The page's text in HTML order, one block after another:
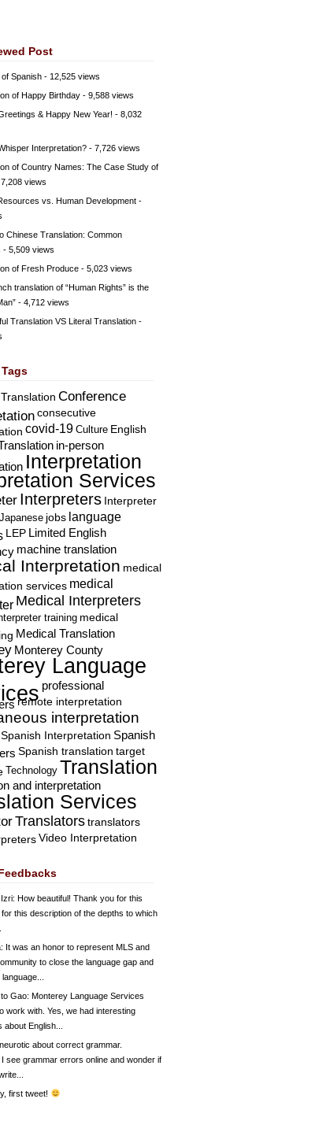
Post
of Spanish - 12,525 views
of Happy Birthday - 9,588 views
& Happy New Year! - 8,032
Interpretation? - 7,726 views
of Country Names: The Case Study of
views
vs. Human Development -
Chinese Translation: Common
- 5,509 views
of Fresh Produce - 5,023 views
translation of “Human Rights” is the
- 4,712 views
Translation VS Literal Translation -
Conference
consecutive
covid-19 Culture English
in-person
Interpretation
Services
Interpreters Interpreter
Japanese jobs language
LEP Limited English
machine translation
Interpretation medical
services medical
Medical Interpreters
training medical
Medical Translation
Monterey County
Language
professional
remote interpretation
interpretation
Spanish Interpretation Spanish
Spanish translation target
Technology Translation
and interpretation
Services
Translators translators
Video Interpretation
: How beautiful! Thank you for this
this description of the depths to which
: It was an honor to represent MLS and
to close the language gap and
Gao: Monterey Language Services
work with. Yes, we had interesting
English...
neurotic about correct grammar.
see grammar errors online and wonder if
first tweet!